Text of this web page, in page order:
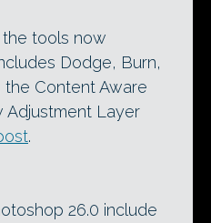
the tools now
Dodge, Burn,
Content Aware
Adjustment Layer
.
26.0 include